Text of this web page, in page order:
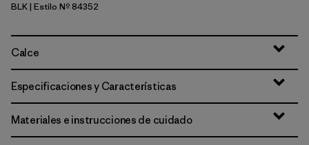
Black
BLK| Estilo Nº 84352
Calce
Especificaciones y Características
Materiales e instrucciones de cuidado